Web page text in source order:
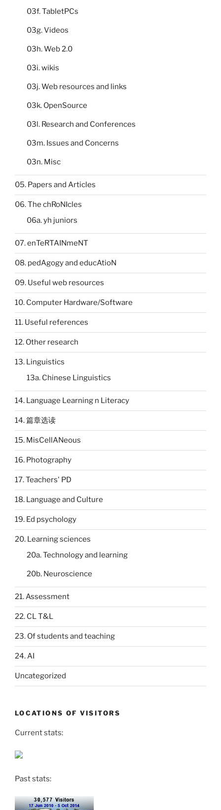
03f. TabletPCs
03g. Videos
03h. Web 2.0
03i. wikis
03j. Web resources and links
03k. OpenSource
03l. Research and Conferences
03m. Issues and Concerns
03n. Misc
05. Papers and Articles
06. The chRoNIcles
06a. yh juniors
07. enTeRTAINmeNT
08. pedAgogy and educAtioN
09. Useful web resources
10. Computer Hardware/Software
11. Useful references
12. Other research
13. Linguistics
13a. Chinese Linguistics
14. Language Learning n Literacy
14. 篇章选读
15. MisCellANeous
16. Photography
17. Teachers' PD
18. Language and Culture
19. Ed psychology
20. Learning sciences
20a. Technology and learning
20b. Neuroscience
21. Assessment
22. CL T&L
23. Of students and teaching
24. AI
Uncategorized
LOCATIONS OF VISITORS
Current stats:
Past stats: